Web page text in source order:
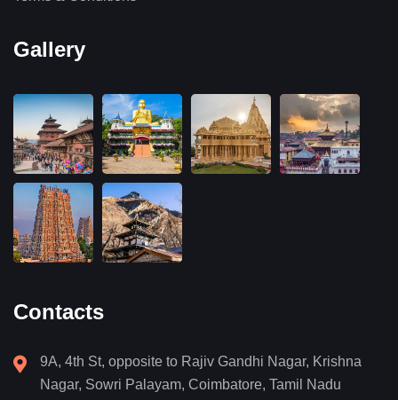
Gallery
Contacts
9A, 4th St, opposite to Rajiv Gandhi Nagar, Krishna
Nagar, Sowri Palayam, Coimbatore, Tamil Nadu